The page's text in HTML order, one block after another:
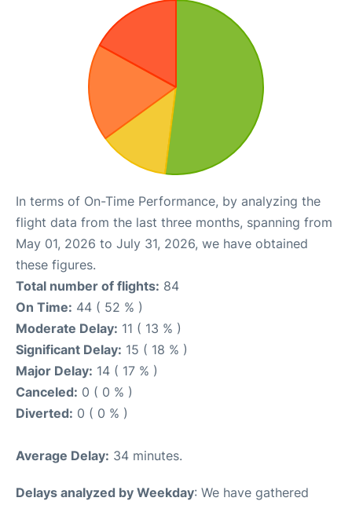
In terms of On-Time Performance, by analyzing the
flight data from the last three months, spanning from
May 01, 2026 to July 31, 2026, we have obtained
these figures.
Total number of flights: 84
On Time: 44 ( 52 % )
Moderate Delay: 11 ( 13 % )
Significant Delay: 15 ( 18 % )
Major Delay: 14 ( 17 % )
Canceled: 0 ( 0 % )
Diverted: 0 ( 0 % )
Average Delay: 34 minutes.
Delays analyzed by Weekday: We have gathered